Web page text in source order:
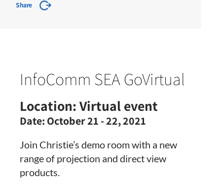
Share
InfoComm SEA GoVirtual
Location:Virtual event
Date: October 21 - 22, 2021
Join Christie’s demo room with a new
range of projection and direct view
products.